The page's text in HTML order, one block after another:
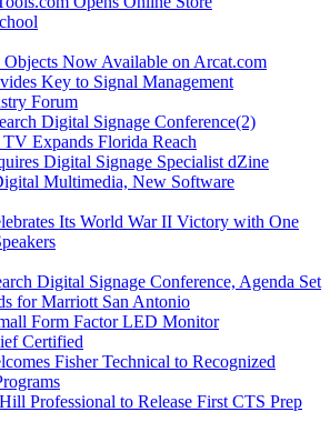
Now Available on Arcat.com
Key to Signal Management
Forum
Digital Signage Conference(2)
Expands Florida Reach
Digital Signage Specialist dZine
Multimedia, New Software
Its World War II Victory with One
Digital Signage Conference, Agenda Set
for Marriott San Antonio
Form Factor LED Monitor
Certified
Fisher Technical to Recognized
Professional to Release First CTS Prep